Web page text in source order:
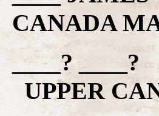
CANADA
____?
UPPER